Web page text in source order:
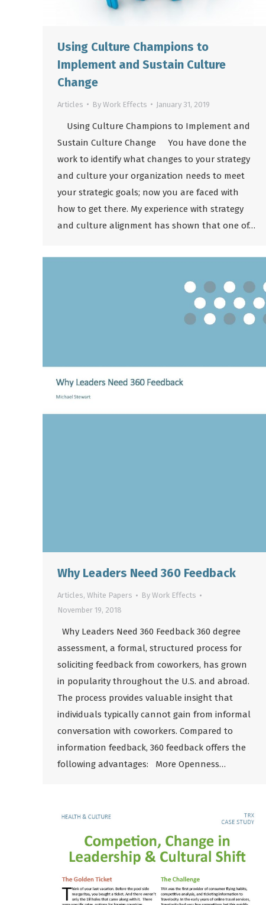
Using Culture Champions to
Implement and Sustain Culture
Change
Articles By Work Effects January 31, 2019
Using Culture Champions to Implement and
Sustain Culture Change You have done the
work to identify what changes to your strategy
and culture your organization needs to meet
your strategic goals; now you are faced with
how to get there. My experience with strategy
and culture alignment has shown that one of…
Why Leaders Need 360 Feedback
Articles, White Papers By Work Effects
November 19, 2018
Why Leaders Need 360 Feedback 360 degree
assessment, a formal, structured process for
soliciting feedback from coworkers, has grown
in popularity throughout the U.S. and abroad.
The process provides valuable insight that
individuals typically cannot gain from informal
conversation with coworkers. Compared to
information feedback, 360 feedback offers the
following advantages: More Openness…